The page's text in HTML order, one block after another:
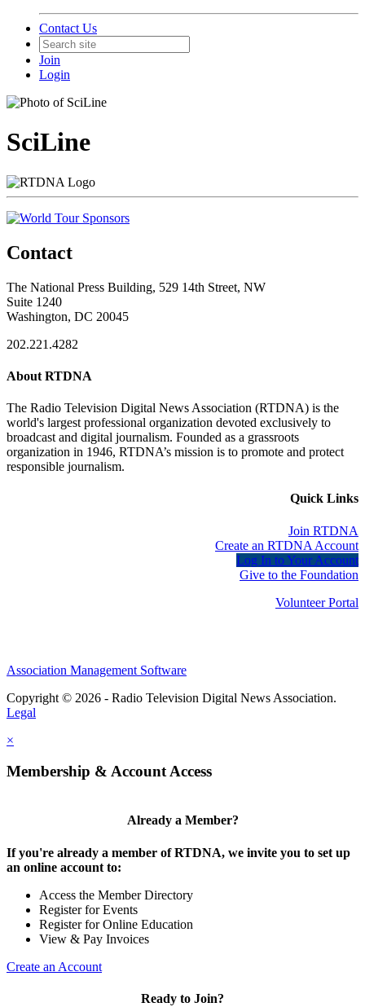
Contact Us
Join
Login
SciLine
Contact
The National Press Building, 529 14th Street, NW
Suite 1240
Washington, DC 20045
202.221.4282
About RTDNA
The Radio Television Digital News Association (RTDNA) is the
world's largest professional organization devoted exclusively to
broadcast and digital journalism. Founded as a grassroots
organization in 1946, RTDNA’s mission is to promote and protect
responsible journalism.
Quick Links
Join RTDNA
Create an RTDNA Account
Log In to Your Account
Give to the Foundation
Volunteer Portal
Association Management Software
Copyright © 2026 - Radio Television Digital News Association.
Legal
×
Membership & Account Access
Already a Member?
If you're already a member of RTDNA, we invite you to set up
an online account to:
Access the Member Directory
Register for Events
Register for Online Education
View & Pay Invoices
Create an Account
Ready to Join?